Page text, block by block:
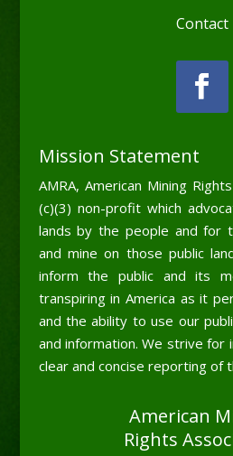
Contact
Mission Statement
AMRA, American Mining
(c)(3) non-profit which
lands by the people and for
and mine on those public
inform the public and its
transpiring in America as it
and the ability to use our
and information. We strive for
clear and concise reporting of
American
Rights